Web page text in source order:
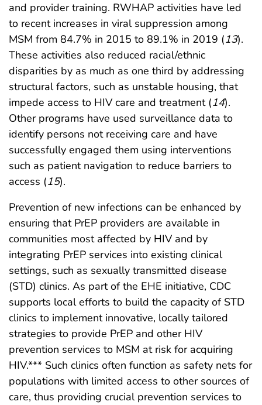
and provider training. RWHAP activities have led
to recent increases in viral suppression among
MSM from 84.7% in 2015 to 89.1% in 2019 (13).
These activities also reduced racial/ethnic
disparities by as much as one third by addressing
structural factors, such as unstable housing, that
impede access to HIV care and treatment (14).
Other programs have used surveillance data to
identify persons not receiving care and have
successfully engaged them using interventions
such as patient navigation to reduce barriers to
access (15).
Prevention of new infections can be enhanced by
ensuring that PrEP providers are available in
communities most affected by HIV and by
integrating PrEP services into existing clinical
settings, such as sexually transmitted disease
(STD) clinics. As part of the EHE initiative, CDC
supports local efforts to build the capacity of STD
clinics to implement innovative, locally tailored
strategies to provide PrEP and other HIV
prevention services to MSM at risk for acquiring
HIV.*** Such clinics often function as safety nets for
populations with limited access to other sources of
care, thus providing crucial prevention services to